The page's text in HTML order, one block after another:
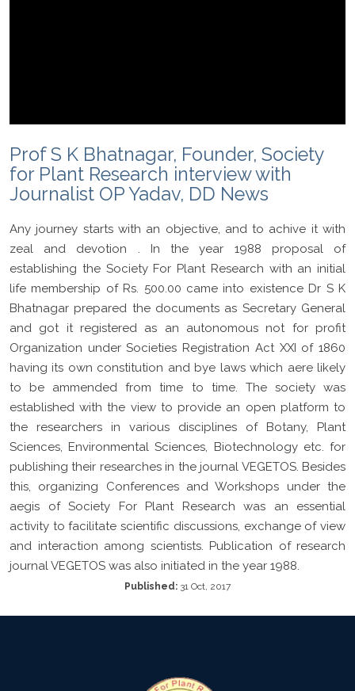
Prof S K Bhatnagar, Founder, Society
for Plant Research interview with
Journalist OP Yadav, DD News
Any journey starts with an objective, and to achive it with
zeal and devotion . In the year 1988 proposal of
establishing the Society For Plant Research with an initial
life membership of Rs. 500.00 came into existence Dr S K
Bhatnagar prepared the documents as Secretary General
and got it registered as an autonomous not for profit
Organization under Societies Registration Act XXI of 1860
having its own constitution and bye laws which aere likely
to be ammended from time to time. The society was
established with the view to provide an open platform to
the researchers in various disciplines of Botany, Plant
Sciences, Environmental Sciences, Biotechnology etc. for
publishing their researches in the journal VEGETOS. Besides
this, organizing Conferences and Workshops under the
aegis of Society For Plant Research was an essential
activity to facilitate scientific discussions, exchange of view
and interaction among scientists. Publication of research
journal VEGETOS was also initiated in the year 1988.
Published: 31 Oct, 2017